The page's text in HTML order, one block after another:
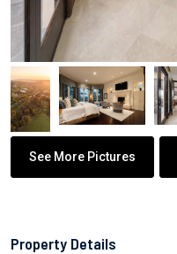
See More Pictures
Property Details